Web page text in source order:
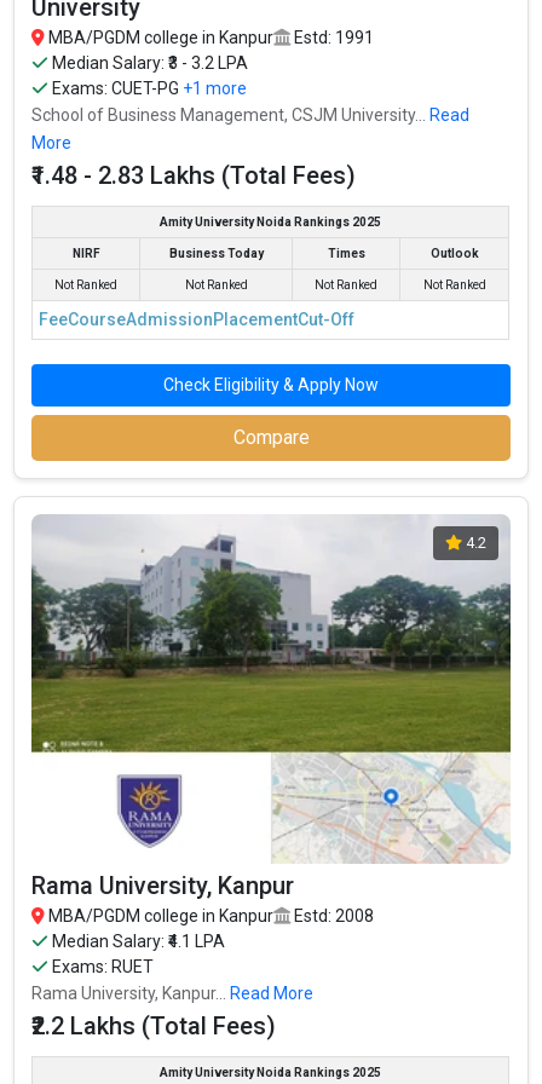
Ownership type : Government
Pranveer Singh Institute of Technology (PSIT
Kanpur)
Pranveer Singh Institute of Technology (PSIT Kanpur) was
founded in 2004. Pranveer Singh Institute of Technology (PSIT
Kanpur) is one of the most reputed MBA colleges in Kanpur. It is
consistently ranked among the top 10 premier B-schools in the
The average package offered is 4.5 and the fees for MBA is ₹1.33
Lakhs.
Pranveer Singh Institute of Technology (PSIT Kanpur) accepts
various MBA entrance exams like CUET, CUET-PG,
Fees: ₹1.33 Lakhs
Highest Package
: INR 50 Lakhs Per Annum
Ownership type: Private
University
MBA/PGDM college in Kanpur
Estd: 1991
Median Salary: ₹3 - 3.2 LPA
Exams:CUET-PG +1 more
School of Business Management, CSJM University...
Read
More
₹1.48 - 2.83 Lakhs (Total Fees)
Amity University Noida Rankings 2025
NIRF Business Today Times Outlook
Not Ranked Not Ranked Not Ranked Not Ranked
FeeCourseAdmissionPlacementCut-Off
Check Eligibility & Apply Now
Compare
4.2
Rama University, Kanpur
MBA/PGDM college in Kanpur
Estd: 2008
Median Salary: ₹4.1 LPA
Exams: RUET
Rama University, Kanpur...
Read More
₹2.2 Lakhs (Total Fees)
Amity University Noida Rankings 2025